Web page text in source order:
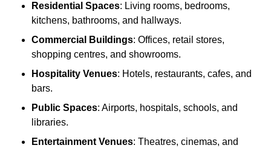
Residential Spaces: Living rooms, bedrooms,
kitchens, bathrooms, and hallways.
Commercial Buildings: Offices, retail stores,
shopping centres, and showrooms.
Hospitality Venues: Hotels, restaurants, cafes, and
bars.
Public Spaces: Airports, hospitals, schools, and
libraries.
Entertainment Venues: Theatres, cinemas, and